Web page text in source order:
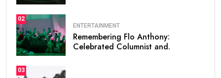
02
ENTERTAINMENT
Remembering Flo Anthony:
Celebrated Columnist and.
03